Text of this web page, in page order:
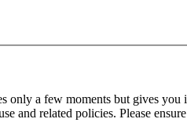
only a few moments but gives
and related policies. Please